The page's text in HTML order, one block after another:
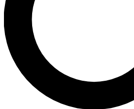
Contact me with news and
By submitting your information you agree to the
and are aged 16 or over.